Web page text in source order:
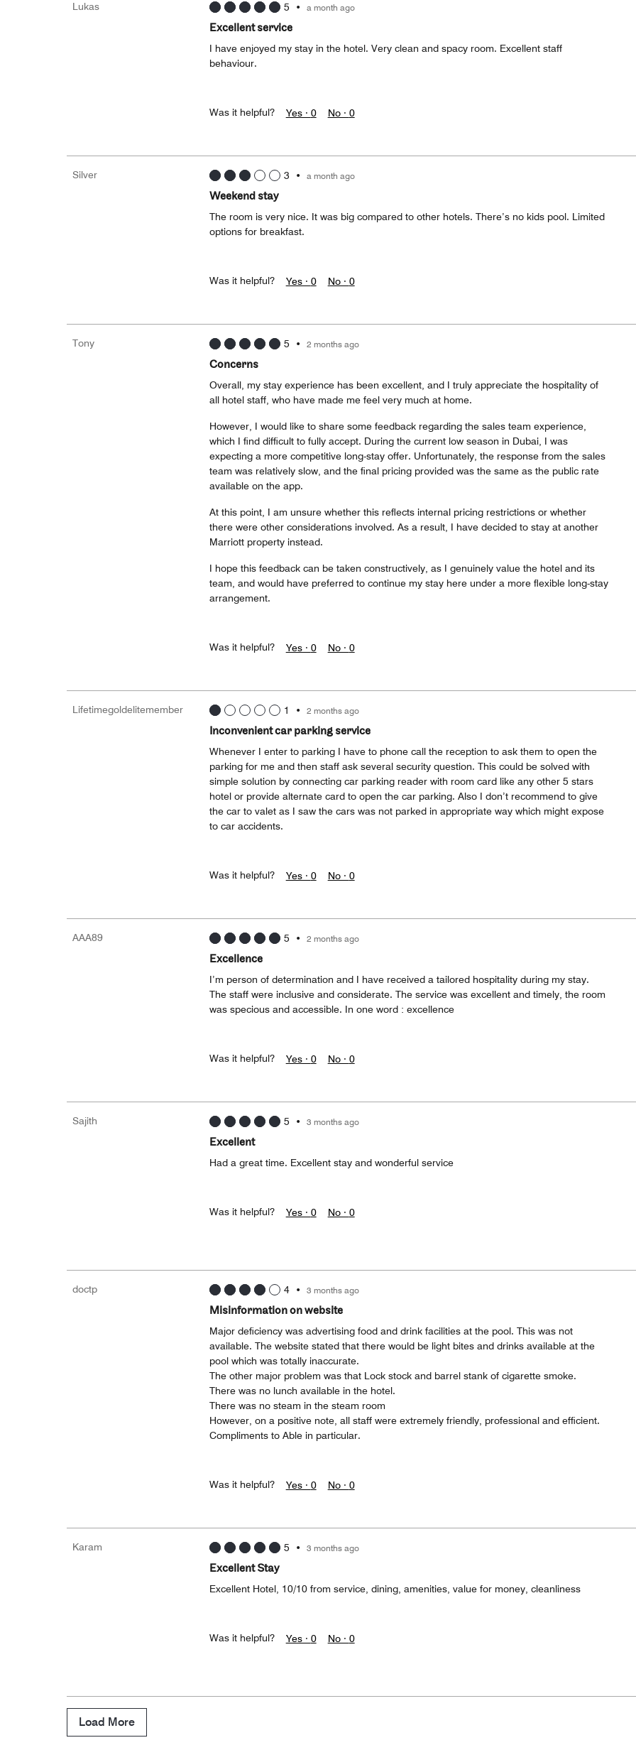
Lukas 5 • a month ago
Excellent service
I have enjoyed my stay in the hotel. Very clean and spacy room. Excellent staff
behaviour.
Was it helpful? Yes · 0 No · 0
Silver 3 • a month ago
Weekend stay
The room is very nice. It was big compared to other hotels. There’s no kids pool. Limited
options for breakfast.
Was it helpful? Yes · 0 No · 0
Tony 5 • 2 months ago
Concerns
Overall, my stay experience has been excellent, and I truly appreciate the hospitality of
all hotel staff, who have made me feel very much at home.
However, I would like to share some feedback regarding the sales team experience,
which I find difficult to fully accept. During the current low season in Dubai, I was
expecting a more competitive long-stay offer. Unfortunately, the response from the sales
team was relatively slow, and the final pricing provided was the same as the public rate
available on the app.
At this point, I am unsure whether this reflects internal pricing restrictions or whether
there were other considerations involved. As a result, I have decided to stay at another
Marriott property instead.
I hope this feedback can be taken constructively, as I genuinely value the hotel and its
team, and would have preferred to continue my stay here under a more flexible long-stay
arrangement.
Was it helpful? Yes · 0 No · 0
Lifetimegoldelitemember 1 • 2 months ago
Inconvenient car parking service
Whenever I enter to parking I have to phone call the reception to ask them to open the
parking for me and then staff ask several security question. This could be solved with
simple solution by connecting car parking reader with room card like any other 5 stars
hotel or provide alternate card to open the car parking. Also I don’t recommend to give
the car to valet as I saw the cars was not parked in appropriate way which might expose
to car accidents.
Was it helpful? Yes · 0 No · 0
AAA89 5 • 2 months ago
Excellence
I’m person of determination and I have received a tailored hospitality during my stay.
The staff were inclusive and considerate. The service was excellent and timely, the room
was specious and accessible. In one word : excellence
Was it helpful? Yes · 0 No · 0
Sajith 5 • 3 months ago
Excellent
Had a great time. Excellent stay and wonderful service
Was it helpful? Yes · 0 No · 0
doctp 4• 3 months ago
Misinformation on website
Major deficiency was advertising food and drink facilities at the pool. This was not
available. The website stated that there would be light bites and drinks available at the
pool which was totally inaccurate.
The other major problem was that Lock stock and barrel stank of cigarette smoke.
There was no lunch available in the hotel.
There was no steam in the steam room
However, on a positive note, all staff were extremely friendly, professional and efficient.
Compliments to Able in particular.
Was it helpful? Yes · 0 No · 0
Karam 5 • 3 months ago
Excellent Stay
Excellent Hotel, 10/10 from service, dining, amenities, value for money, cleanliness
Was it helpful? Yes · 0 No · 0
Load More